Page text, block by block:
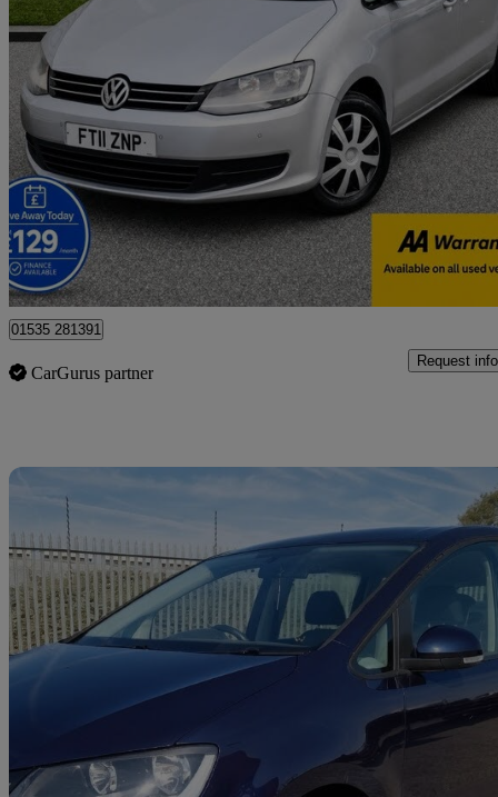
2011 Volkswagen Sharan
2.0 Tdi Cr Bluemotion Tech 140 S 5dr Dsg 111,000 miles
£4,480 Great
Ely
01535 281391
CarGurus partner
Request info
2015 Volkswagen Sharan